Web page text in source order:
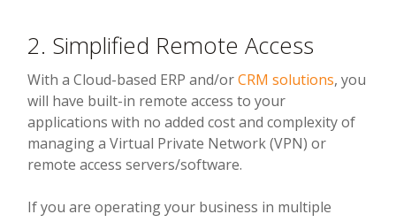
2. Simplified Remote Access
With a Cloud-based ERP and/orCRM solutions, you
will have built-in remote access to your
applications with no added cost and complexity of
managing a Virtual Private Network (VPN) or
remote access servers/software.
If you are operating your business in multiple